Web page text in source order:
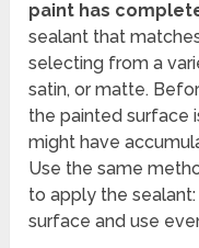
paint has
sealant that
selecting from a
satin, or matte.
the painted surface
might have
Use the same
to apply the
surface and use